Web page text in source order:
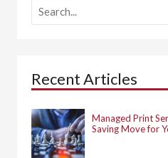
a
f
o
:
Recent Articles
Managed Print
Saving Move for